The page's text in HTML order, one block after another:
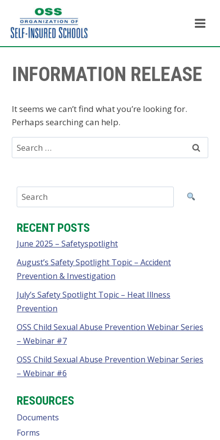
content
INFORMATION RELEASE
It seems we can’t find what you’re looking for.
Perhaps searching can help.
Search
for:
RECENT POSTS
June 2025 – Safetyspotlight
August’s Safety Spotlight Topic – Accident
Prevention & Investigation
July’s Safety Spotlight Topic – Heat Illness
Prevention
OSS Child Sexual Abuse Prevention Webinar Series
– Webinar #7
OSS Child Sexual Abuse Prevention Webinar Series
– Webinar #6
RESOURCES
Documents
Forms